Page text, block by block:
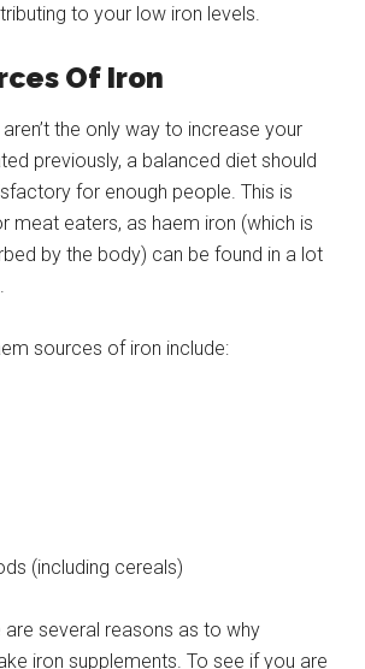
to your low iron levels.
Of Iron
the only way to increase your
previously, a balanced diet should
for enough people. This is
meat eaters, as haem iron (which is
by the body) can be found in a lot
sources of iron include:
(including cereals)
are several reasons as to why
iron supplements. To see if you are